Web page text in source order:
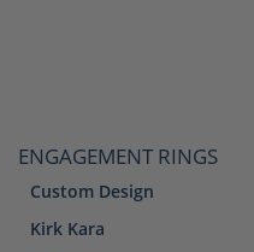
ENGAGEMENT RINGS
Custom Design
Kirk Kara